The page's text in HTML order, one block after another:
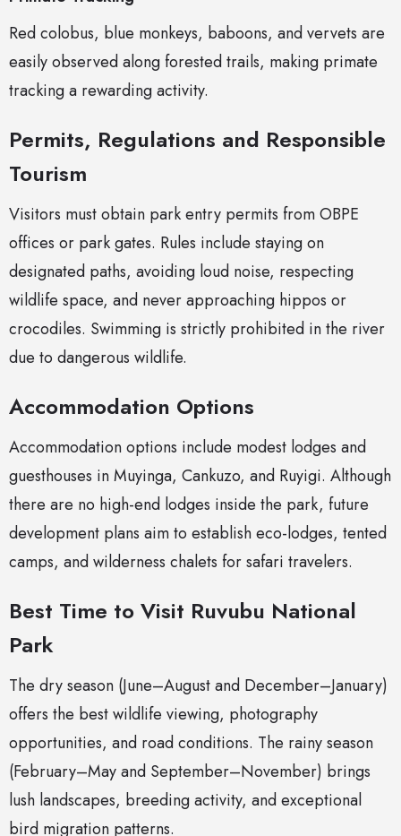
Red colobus, blue monkeys, baboons, and vervets are
easily observed along forested trails, making primate
tracking a rewarding activity.
Permits, Regulations and Responsible
Tourism
Visitors must obtain park entry permits from OBPE
offices or park gates. Rules include staying on
designated paths, avoiding loud noise, respecting
wildlife space, and never approaching hippos or
crocodiles. Swimming is strictly prohibited in the river
due to dangerous wildlife.
Accommodation Options
Accommodation options include modest lodges and
guesthouses in Muyinga, Cankuzo, and Ruyigi. Although
there are no high-end lodges inside the park, future
development plans aim to establish eco-lodges, tented
camps, and wilderness chalets for safari travelers.
Best Time to Visit Ruvubu National
Park
The dry season (June–August and December–January)
offers the best wildlife viewing, photography
opportunities, and road conditions. The rainy season
(February–May and September–November) brings
lush landscapes, breeding activity, and exceptional
bird migration patterns.